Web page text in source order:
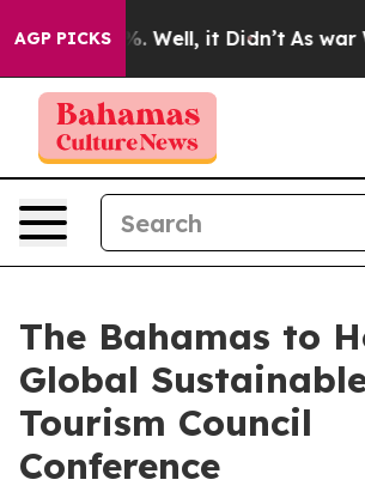
AGP PICKS
40%. Well, it Didn’t As war With
The Bahamas to
Global
Tourism Council
Conference